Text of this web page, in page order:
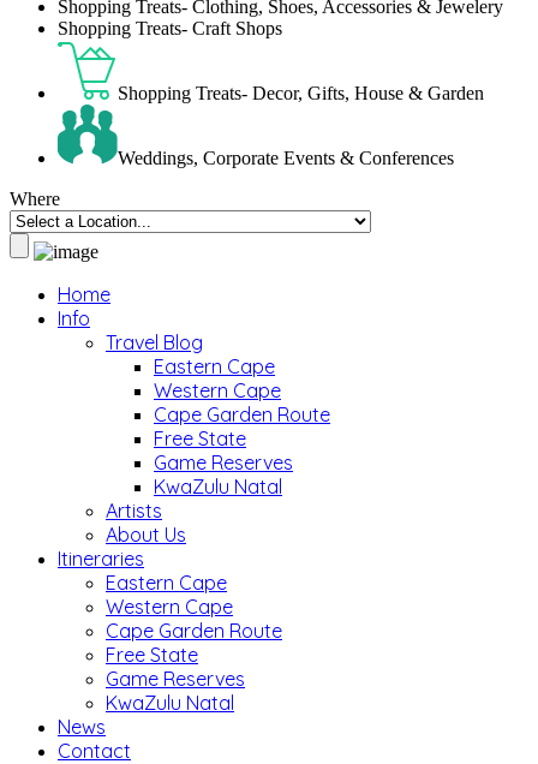
Shopping Treats- Clothing, Shoes, Accessories & Jewelery
Shopping Treats- Craft Shops
Shopping Treats- Decor, Gifts, House & Garden
Weddings, Corporate Events & Conferences
Where
Home
Info
Travel Blog
Eastern Cape
Western Cape
Cape Garden Route
Free State
Game Reserves
KwaZulu Natal
Artists
About Us
Itineraries
Eastern Cape
Western Cape
Cape Garden Route
Free State
Game Reserves
KwaZulu Natal
News
Contact